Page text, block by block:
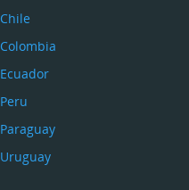
Chile
Colombia
Ecuador
Peru
Paraguay
Uruguay